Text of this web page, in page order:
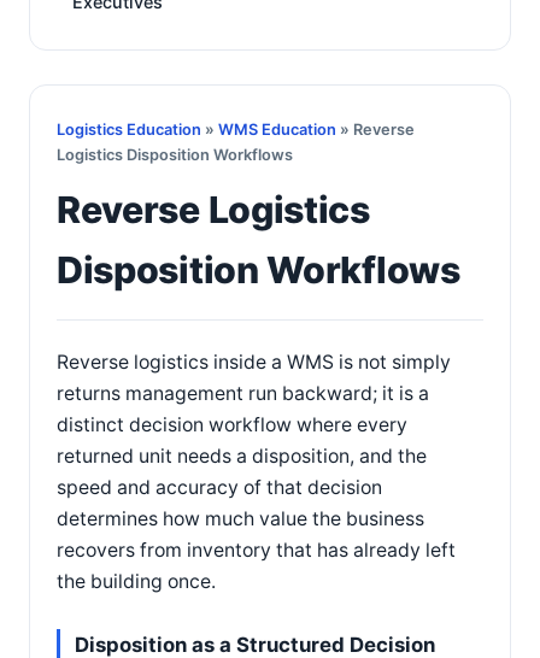
Logistics Education » WMS Education » Reverse
Logistics Disposition Workflows
Reverse Logistics
Disposition Workflows
Reverse logistics inside a WMS is not simply
returns management run backward; it is a
distinct decision workflow where every
returned unit needs a disposition, and the
speed and accuracy of that decision
determines how much value the business
recovers from inventory that has already left
the building once.
Disposition as a Structured Decision